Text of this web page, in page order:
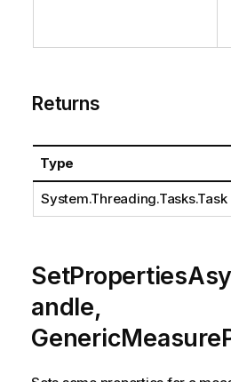
Returns
Type
System.Threading.Tasks.Task
andle,